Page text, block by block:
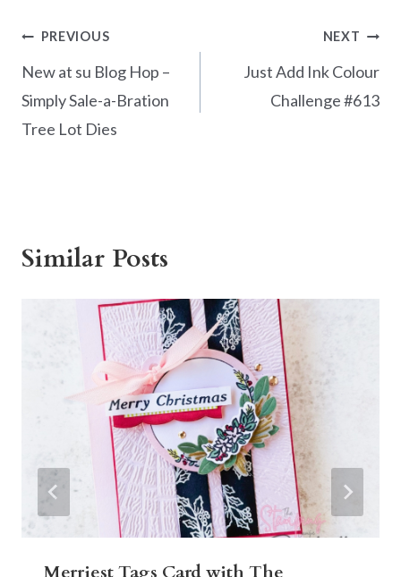
Post
navigation
PREVIOUS
New at su Blog Hop –
Simply Sale-a-Bration
Tree Lot Dies
NEXT
Just Add Ink Colour
Challenge #613
Similar Posts
Merriest Tags Card with The